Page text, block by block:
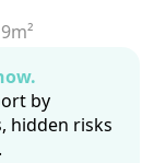
by
hidden risks